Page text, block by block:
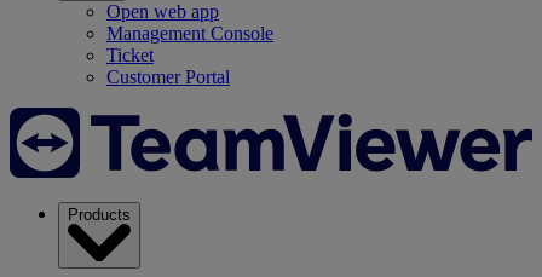
Open web app
Management Console
Ticket
Customer Portal
Products